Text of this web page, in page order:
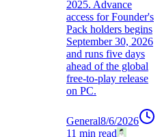
2025. Advance
access for Founder's
Pack holders begins
September 30, 2026
and runs five days
ahead of the global
free-to-play release
on PC.
General8/6/2026
11 min read